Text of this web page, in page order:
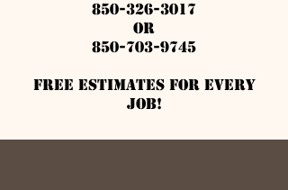
850-326-3017
or
850-703-9745
Free estimates for every
job!